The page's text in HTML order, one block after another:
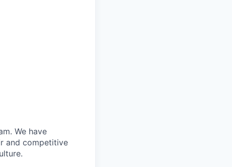
We have
and competitive